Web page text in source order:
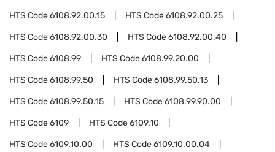
HTS Code6108.92.00.15 HTS Code6108.92.00.25
HTS Code6108.92.00.30 HTS Code6108.92.00.40
HTS Code6108.99 HTS Code6108.99.20.00
HTS Code6108.99.50 HTS Code6108.99.50.13
HTS Code6108.99.50.15 HTS Code6108.99.90.00
HTS Code6109 HTS Code6109.10
HTS Code6109.10.00 HTS Code6109.10.00.04